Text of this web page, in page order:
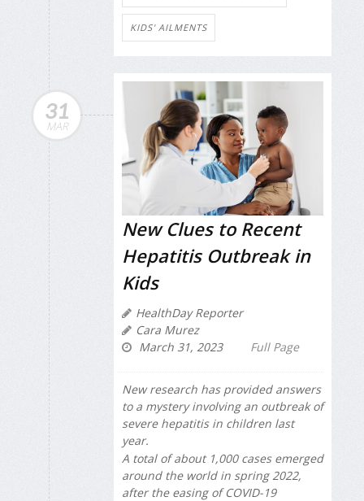
KIDS' AILMENTS
31
MAR
New Clues to Recent
Hepatitis Outbreak in
Kids
HealthDay Reporter
Cara Murez
March 31, 2023
Full Page
New research has provided answers
to a mystery involving an outbreak of
severe hepatitis in children last
year.
A total of about 1,000 cases emerged
around the world in spring 2022,
after the easing of COVID-19